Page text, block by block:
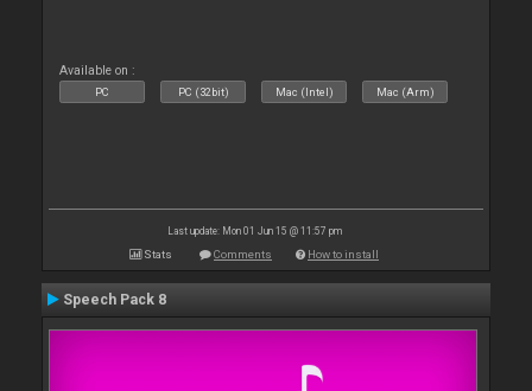
Available on :
PC PC (32bit) Mac (Intel) Mac (Arm)
Last update: Mon 01 Jun 15 @ 11:57 pm
Stats Comments How to install
Speech Pack 8